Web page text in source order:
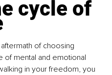
cycle of
of choosing
of mental and emotional
in your freedom, you